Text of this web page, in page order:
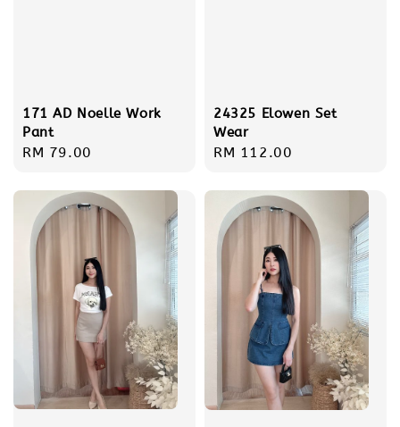
171 AD Noelle Work
Pant
Regular
RM 79.00
24325 Elowen Set
Wear
Regular
RM 112.00